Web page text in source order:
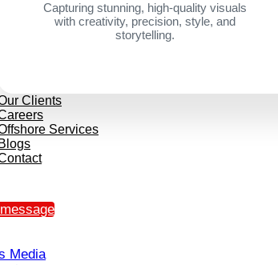
Capturing stunning, high-quality visuals
with creativity, precision, style, and
storytelling.
Clients
Services
Blogs